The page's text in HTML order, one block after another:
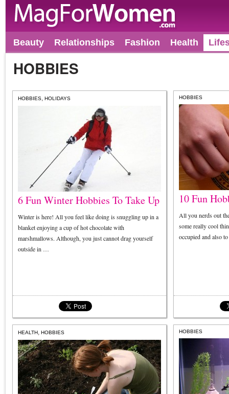
Beauty Relationships Fashion Health
HOBBIES
HOBBIES, HOLIDAYS
6 Fun Winter Hobbies To Take Up
Winter is here! All you feel like doing is snuggling up in a
blanket enjoying a cup of hot chocolate with
marshmallows. Although, you just cannot drag yourself
outside in …
HOBBIES
10 Fun
All you nerds out
some really cool
occupied and also
HEALTH, HOBBIES HOBBIES